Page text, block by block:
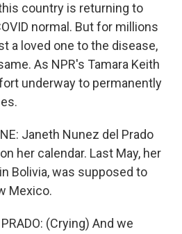
country is returning to
normal. But for millions
a loved one to the disease,
As NPR's Tamara Keith
underway to permanently
Janeth Nunez del Prado
her calendar. Last May, her
Bolivia, was supposed to
Mexico.
(Crying) And we